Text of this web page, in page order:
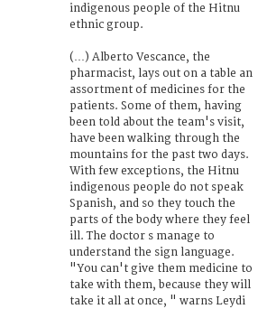
indigenous people of the Hitnu
ethnic group.
(…) Alberto Vescance, the
pharmacist, lays out on a table an
assortment of medicines for the
patients. Some of them, having
been told about the team's visit,
have been walking through the
mountains for the past two days.
With few exceptions, the Hitnu
indigenous people do not speak
Spanish, and so they touch the
parts of the body where they feel
ill. The doctor s manage to
understand the sign language.
"You can't give them medicine to
take with them, because they will
take it all at once, " warns Leydi